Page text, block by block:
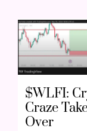
$WLFI:
Craze
Over